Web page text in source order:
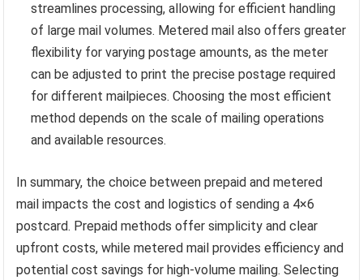
streamlines processing, allowing for efficient handling
of large mail volumes. Metered mail also offers greater
flexibility for varying postage amounts, as the meter
can be adjusted to print the precise postage required
for different mailpieces. Choosing the most efficient
method depends on the scale of mailing operations
and available resources.
In summary, the choice between prepaid and metered
mail impacts the cost and logistics of sending a 4×6
postcard. Prepaid methods offer simplicity and clear
upfront costs, while metered mail provides efficiency and
potential cost savings for high-volume mailing. Selecting